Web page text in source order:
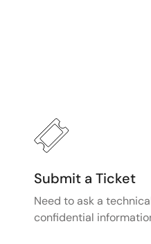
Submit a Ticket
Need to ask a
confidential